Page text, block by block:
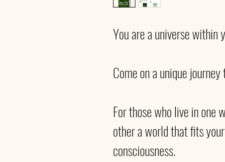
You are a universe within
Come on a unique
For those who live in one
other a world that fits
consciousness.